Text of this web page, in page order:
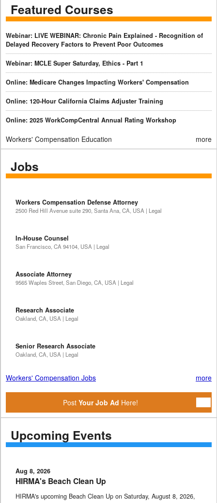
Featured Courses
Webinar: LIVE WEBINAR: Chronic Pain Explained - Recognition of
Delayed Recovery Factors to Prevent Poor Outcomes
Webinar: MCLE Super Saturday, Ethics - Part 1
Online: Medicare Changes Impacting Workers' Compensation
Online: 120-Hour California Claims Adjuster Training
Online: 2025 WorkCompCentral Annual Rating Workshop
Workers' Compensation Education more
Jobs
Workers Compensation Defense Attorney
2500 Red Hill Avenue suite 290, Santa Ana, CA, USA | Legal
In-House Counsel
San Francisco, CA 94104, USA | Legal
Associate Attorney
9565 Waples Street, San Diego, CA, USA | Legal
Research Associate
Oakland, CA, USA | Legal
Senior Research Associate
Oakland, CA, USA | Legal
Workers' Compensation Jobs more
Post Your Job Ad Here!
Upcoming Events
Aug 8, 2026
HIRMA's Beach Clean Up
HIRMA's upcoming Beach Clean Up on Saturday, August 8, 2026,